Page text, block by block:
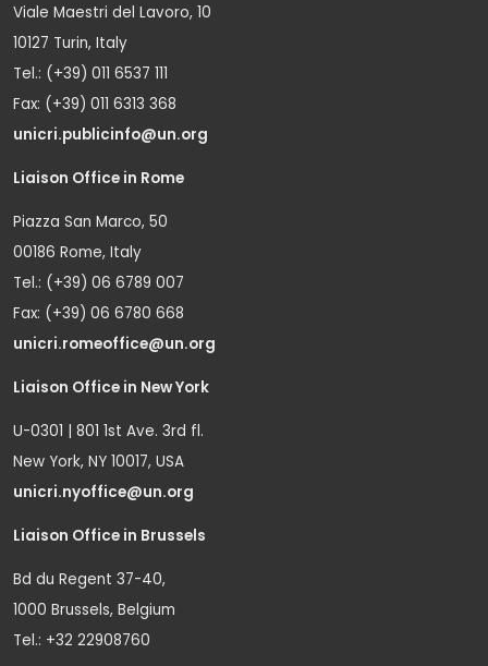
Viale Maestri del Lavoro, 10
10127 Turin, Italy
Tel.: (+39) 011 6537 111
Fax: (+39) 011 6313 368
unicri.publicinfo@un.org
Liaison Office in Rome
Piazza San Marco, 50
00186 Rome, Italy
Tel.: (+39) 06 6789 007
Fax: (+39) 06 6780 668
unicri.romeoffice@un.org
Liaison Office in New York
U-0301 | 801 1st Ave. 3rd fl.
New York, NY 10017, USA
unicri.nyoffice@un.org
Liaison Office in Brussels
Bd du Regent 37-40,
1000 Brussels, Belgium
Tel.: +32 22908760